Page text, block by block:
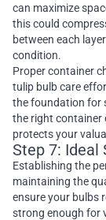
can maximize
this could
between each
condition.
Proper container
tulip bulb care
the foundation for
the right container
protects your
Step 7: Ideal
Establishing the
maintaining the
ensure your bulbs
strong enough for